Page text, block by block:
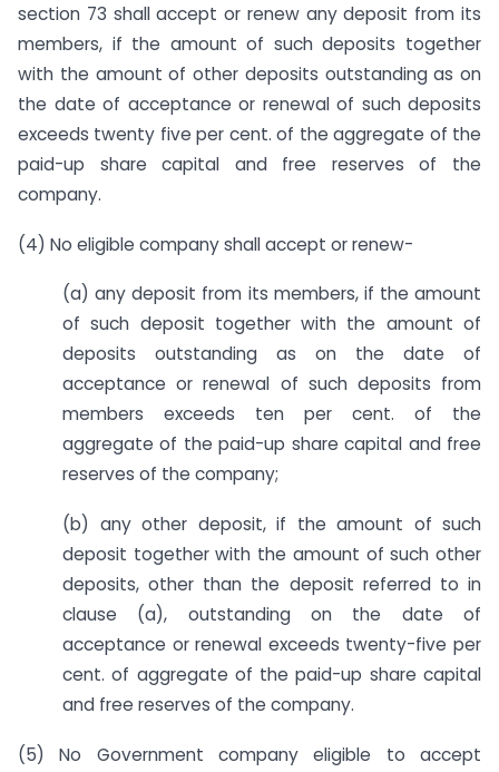
section 73 shall accept or renew any deposit from its
members, if the amount of such deposits together
with the amount of other deposits outstanding as on
the date of acceptance or renewal of such deposits
exceeds twenty five per cent. of the aggregate of the
paid-up share capital and free reserves of the
company.
(4) No eligible company shall accept or renew-
(a) any deposit from its members, if the amount
of such deposit together with the amount of
deposits outstanding as on the date of
acceptance or renewal of such deposits from
members exceeds ten per cent. of the
aggregate of the paid-up share capital and free
reserves of the company;
(b) any other deposit, if the amount of such
deposit together with the amount of such other
deposits, other than the deposit referred to in
clause (a), outstanding on the date of
acceptance or renewal exceeds twenty-five per
cent. of aggregate of the paid-up share capital
and free reserves of the company.
(5) No Government company eligible to accept